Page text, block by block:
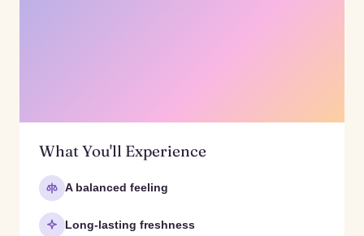
What You'll Experience
A balanced feeling
Long-lasting freshness